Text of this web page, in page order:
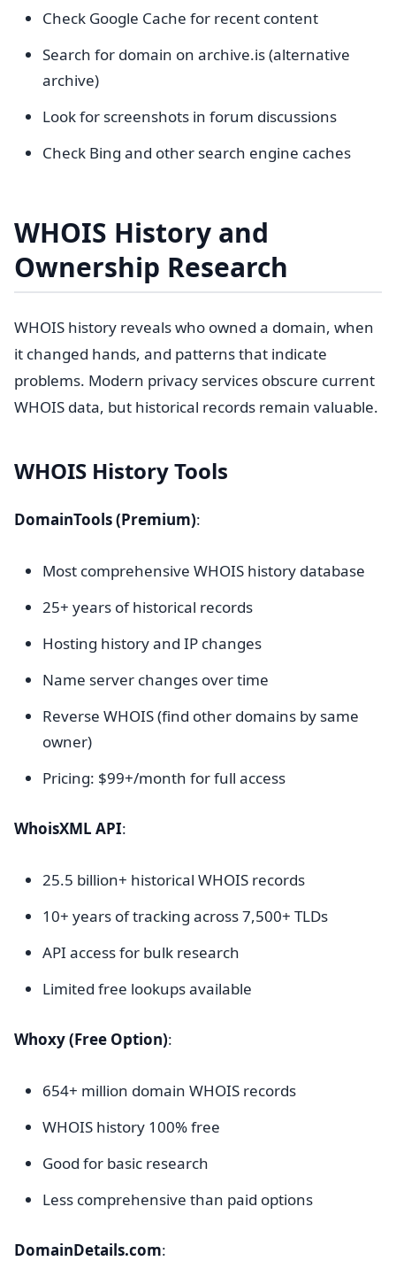
Check Google Cache for recent content
Search for domain on archive.is (alternative
archive)
Look for screenshots in forum discussions
Check Bing and other search engine caches
WHOIS History and
Ownership Research
WHOIS history reveals who owned a domain, when
it changed hands, and patterns that indicate
problems. Modern privacy services obscure current
WHOIS data, but historical records remain valuable.
WHOIS History Tools
DomainTools (Premium):
Most comprehensive WHOIS history database
25+ years of historical records
Hosting history and IP changes
Name server changes over time
Reverse WHOIS (find other domains by same
owner)
Pricing: $99+/month for full access
WhoisXML API:
25.5 billion+ historical WHOIS records
10+ years of tracking across 7,500+ TLDs
API access for bulk research
Limited free lookups available
Whoxy (Free Option):
654+ million domain WHOIS records
WHOIS history 100% free
Good for basic research
Less comprehensive than paid options
DomainDetails.com: